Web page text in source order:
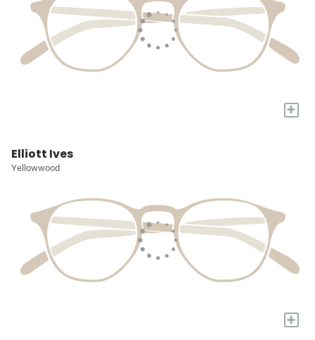
+
Elliott Ives
Yellowwood
+